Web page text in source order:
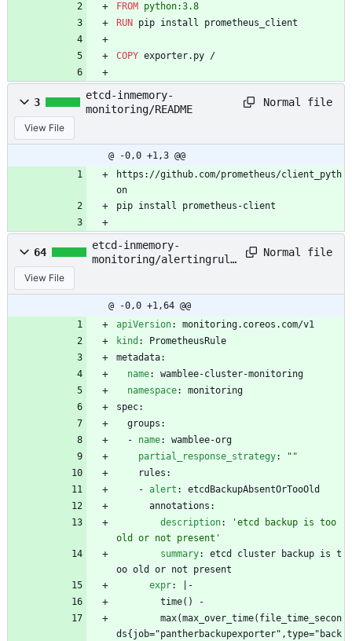
FROM python:3.8
RUN pip install prometheus_client
COPY exporter.py /
3
etcd-inmemory-
monitoring/README
Normal file
View File
@ -0,0 +1,3 @@
https://github.com/prometheus/client_pyth
on
pip install prometheus-client
64
etcd-inmemory-
monitoring/alertingrule
Normal file
View File
@ -0,0 +1,64 @@
apiVersion:
monitoring.coreos.com/v1
kind :
PrometheusRule
metadata:
name:
wamblee-cluster-monitoring
namespace:
monitoring
spec:
groups:
- name:
wamblee-org
partial_response_strategy:
""
rules:
- alert :
etcdBackupAbsentOrTooOld
annotations:
description:
'etcd backup is too
old or not present'
summary:
etcd cluster backup is t
oo old or not present
expr:
|-
time() -
max(max_over_time(file_time_secon
ds{job="pantherbackupexporter",type="back